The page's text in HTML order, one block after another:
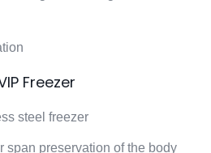
Freezer
steel freezer
span preservation of the body